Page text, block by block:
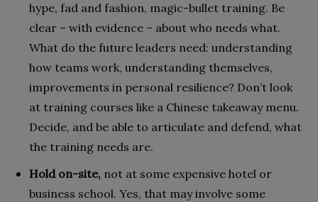
hype, fad and fashion, magic-bullet training. Be
clear – with evidence – about who needs what.
What do the future leaders need: understanding
how teams work, understanding themselves,
improvements in personal resilience? Don’t look
at training courses like a Chinese takeaway menu.
Decide, and be able to articulate and defend, what
the training needs are.
Hold on-site, not at some expensive hotel or
business school. Yes, that may involve some